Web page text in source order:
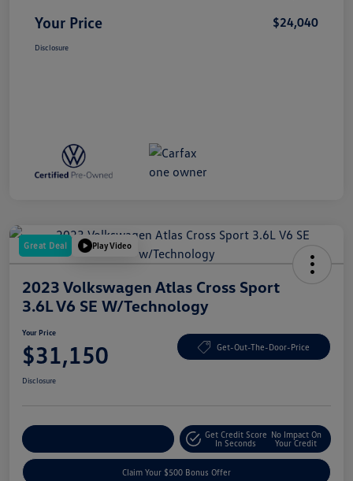
Your Price $24,040
Disclosure
Great Deal Play Video
2023 Volkswagen Atlas Cross Sport
3.6L V6 SE W/Technology
Your Price
$31,150 Get-Out-The-Door-Price
Disclosure
Get Credit Score
In Seconds
No Impact On
Your Credit
Claim Your $500 Bonus Offer